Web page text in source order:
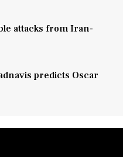
attacks from Iran-
predicts Oscar